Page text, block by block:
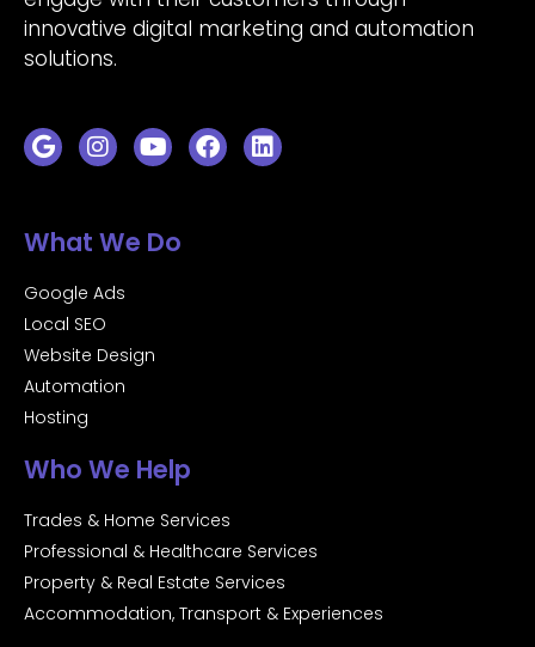
innovative digital marketing and automation
solutions.
What We Do
Google Ads
Local SEO
Website Design
Automation
Hosting
Who We Help
Trades & Home Services
Professional & Healthcare Services
Property & Real Estate Services
Accommodation, Transport & Experiences